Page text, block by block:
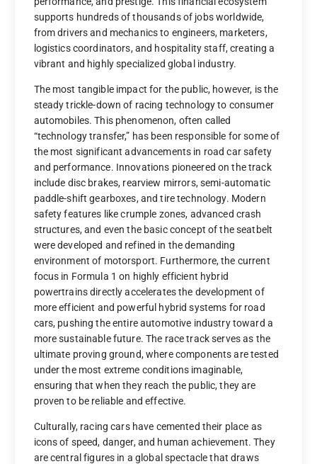
supports hundreds of thousands of jobs worldwide,
from drivers and mechanics to engineers, marketers,
logistics coordinators, and hospitality staff, creating a
vibrant and highly specialized global industry.
The most tangible impact for the public, however, is the
steady trickle-down of racing technology to consumer
automobiles. This phenomenon, often called
“technology transfer,” has been responsible for some of
the most significant advancements in road car safety
and performance. Innovations pioneered on the track
include disc brakes, rearview mirrors, semi-automatic
paddle-shift gearboxes, and tire technology. Modern
safety features like crumple zones, advanced crash
structures, and even the basic concept of the seatbelt
were developed and refined in the demanding
environment of motorsport. Furthermore, the current
focus in Formula 1 on highly efficient hybrid
powertrains directly accelerates the development of
more efficient and powerful hybrid systems for road
cars, pushing the entire automotive industry toward a
more sustainable future. The race track serves as the
ultimate proving ground, where components are tested
under the most extreme conditions imaginable,
ensuring that when they reach the public, they are
proven to be reliable and effective.
Culturally, racing cars have cemented their place as
icons of speed, danger, and human achievement. They
are central figures in a global spectacle that draws